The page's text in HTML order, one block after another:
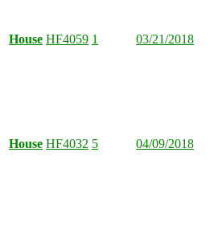
House HF4059 1 03/21/2018
House HF4032 5 04/09/2018